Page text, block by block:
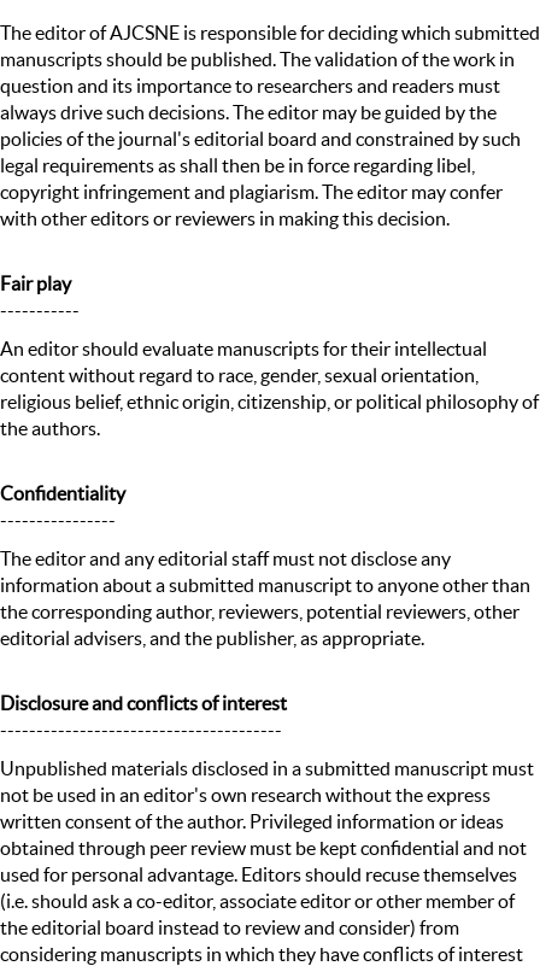
The editor of AJCSNE is responsible for deciding which submitted
manuscripts should be published. The validation of the work in
question and its importance to researchers and readers must
always drive such decisions. The editor may be guided by the
policies of the journal's editorial board and constrained by such
legal requirements as shall then be in force regarding libel,
copyright infringement and plagiarism. The editor may confer
with other editors or reviewers in making this decision.
Fair play
-----------
An editor should evaluate manuscripts for their intellectual
content without regard to race, gender, sexual orientation,
religious belief, ethnic origin, citizenship, or political philosophy of
the authors.
Confidentiality
----------------
The editor and any editorial staff must not disclose any
information about a submitted manuscript to anyone other than
the corresponding author, reviewers, potential reviewers, other
editorial advisers, and the publisher, as appropriate.
Disclosure and conflicts of interest
---------------------------------------
Unpublished materials disclosed in a submitted manuscript must
not be used in an editor's own research without the express
written consent of the author. Privileged information or ideas
obtained through peer review must be kept confidential and not
used for personal advantage. Editors should recuse themselves
(i.e. should ask a co-editor, associate editor or other member of
the editorial board instead to review and consider) from
considering manuscripts in which they have conflicts of interest